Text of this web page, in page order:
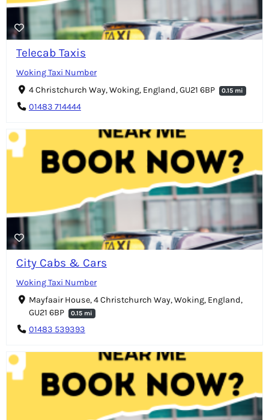
Telecab Taxis
Woking Taxi Number
4 Christchurch Way, Woking, England, GU21 6BP
0.15 mi
01483 714444
City Cabs & Cars
Woking Taxi Number
Mayfaair House, 4 Christchurch Way, Woking, England,
GU21 6BP
0.15 mi
01483 539393